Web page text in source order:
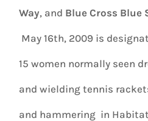
Way, and Blue Cross Blue
May 16th, 2009 is
15 women normally seen
and wielding tennis
and hammering in